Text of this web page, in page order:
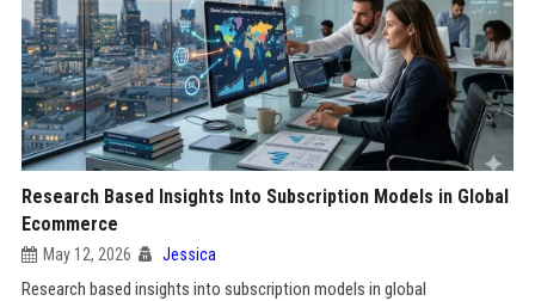
Research Based Insights Into Subscription Models in Global
Ecommerce
May 12, 2026 Jessica
Research based insights into subscription models in global